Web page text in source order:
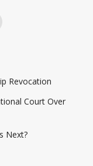
Revocation
Court Over
Next?